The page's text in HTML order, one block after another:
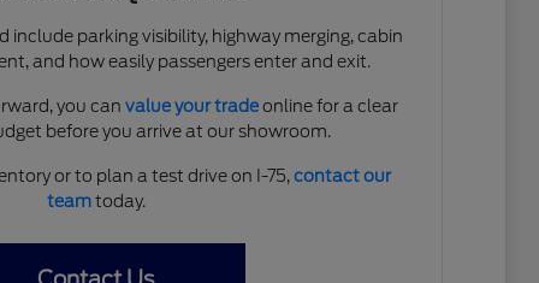
include parking visibility, highway merging, cabin
and how easily passengers enter and exit.
you can value your tradeonline for a clear
before you arrive at our showroom.
or to plan a test drive on I-75,contact our
teamtoday.